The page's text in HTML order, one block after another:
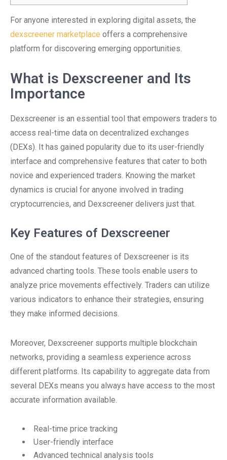
For anyone interested in exploring digital assets, the
dexscreener marketplace offers a comprehensive
platform for discovering emerging opportunities.
What is Dexscreener and Its
Importance
Dexscreener is an essential tool that empowers traders to
access real-time data on decentralized exchanges
(DEXs). It has gained popularity due to its user-friendly
interface and comprehensive features that cater to both
novice and experienced traders. Knowing the market
dynamics is crucial for anyone involved in trading
cryptocurrencies, and Dexscreener delivers just that.
Key Features of Dexscreener
One of the standout features of Dexscreener is its
advanced charting tools. These tools enable users to
analyze price movements effectively. Traders can utilize
various indicators to enhance their strategies, ensuring
they make informed decisions.
Moreover, Dexscreener supports multiple blockchain
networks, providing a seamless experience across
different platforms. Its capability to aggregate data from
several DEXs means you always have access to the most
accurate information available.
Real-time price tracking
User-friendly interface
Advanced technical analysis tools